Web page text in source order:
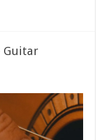
Guitar